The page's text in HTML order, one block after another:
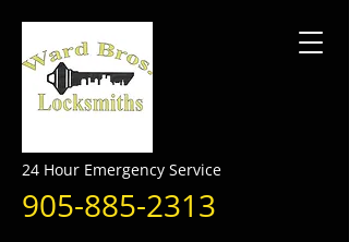
24 Hour Emergency Service
905-885-2313